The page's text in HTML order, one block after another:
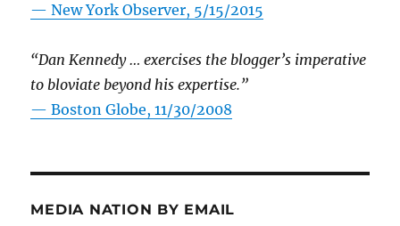
—New York Observer, 5/15/2015
“Dan Kennedy … exercises the blogger’s imperative
to bloviate beyond his expertise.”
—Boston Globe, 11/30/2008
MEDIA NATION BY EMAIL